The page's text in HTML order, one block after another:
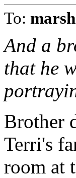
To:
And a
that he
Brother
Terri's
room at